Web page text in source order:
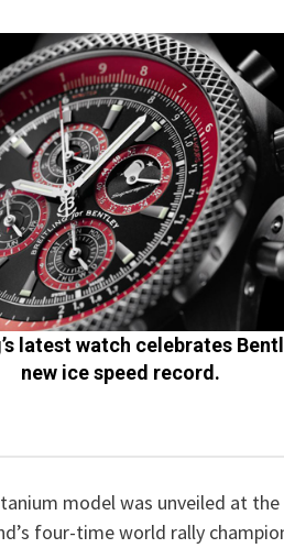
latest watch celebrates
new ice speed record.
model was unveiled at
four-time world rally